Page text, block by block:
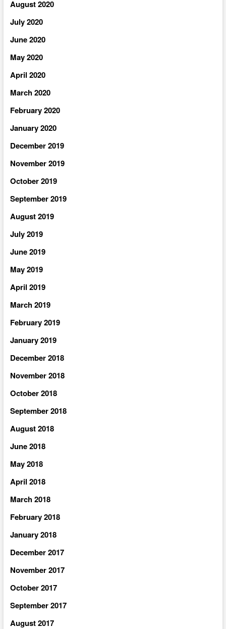
August 2020
July 2020
June 2020
May 2020
April 2020
March 2020
February 2020
January 2020
December 2019
November 2019
October 2019
September 2019
August 2019
July 2019
June 2019
May 2019
April 2019
March 2019
February 2019
January 2019
December 2018
November 2018
October 2018
September 2018
August 2018
June 2018
May 2018
April 2018
March 2018
February 2018
January 2018
December 2017
November 2017
October 2017
September 2017
August 2017